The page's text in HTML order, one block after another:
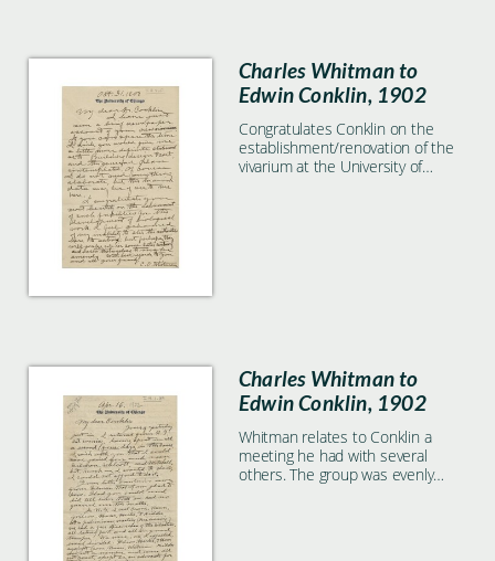
Charles Whitman to
Edwin Conklin, 1902
Congratulates Conklin on the
establishment/renovation of the
vivarium at the University of
Charles Whitman to
Edwin Conklin, 1902
Whitman relates to Conklin a
meeting he had with several
others. The group was evenly